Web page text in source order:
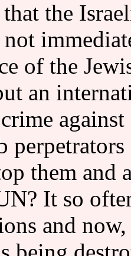
the
of the
an
them and
It so
and